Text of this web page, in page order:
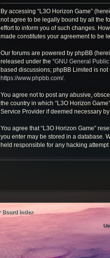
By accessing “L3O Horizon Game”
not agree to be legally bound by all the
effort to inform you of such changes.
made constitutes your agreement to be
Our forums are powered by phpBB
released under the “GNU General
based discussions; phpBB Limited is
https://www.phpbb.com/.
You agree not to post any abusive,
the country in which “L3O Horizon
Service Provider if deemed necessary
You agree that “L3O Horizon Game”
you enter may be stored in a database.
held responsible for any hacking
Board index